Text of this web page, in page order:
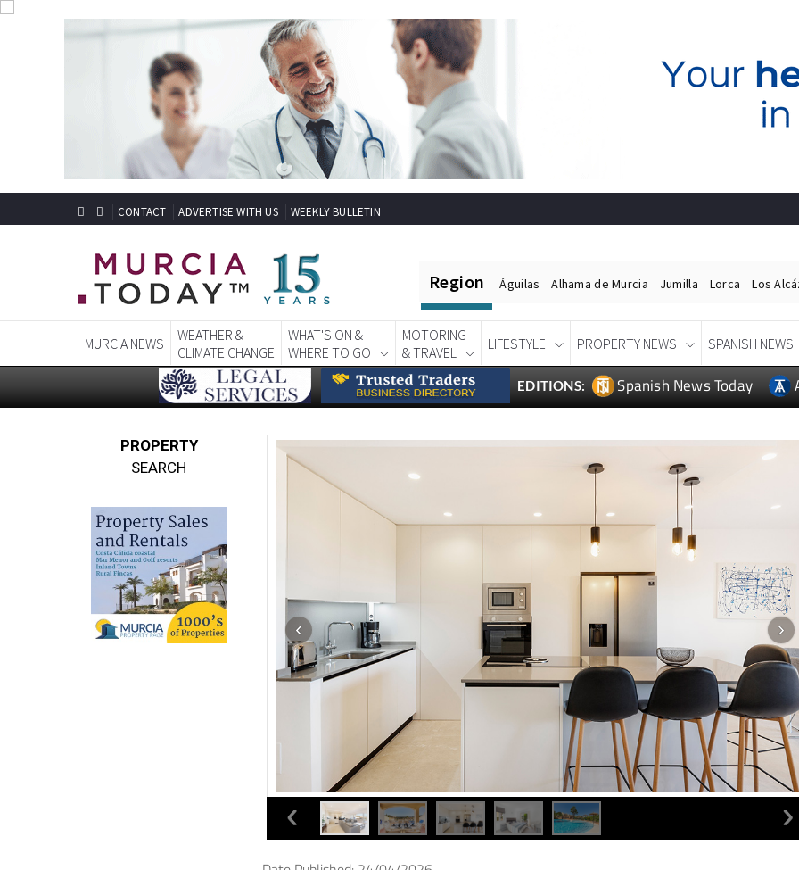
Region Águilas Alhama de Murcia Jumilla Lorca Los
MURCIA NEWS
WEATHER &
CLIMATE CHANGE
WHAT'S ON &
WHERE TO GO
MOTORING
& TRAVEL
LIFESTYLE PROPERTY NEWS SPANISH NEWS
PROPERTY